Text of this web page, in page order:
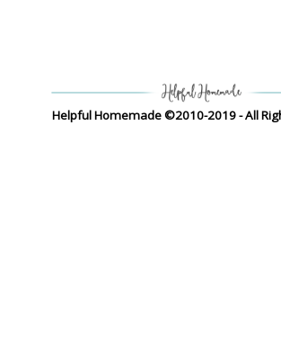
Helpful Homemade ©2010-2019 - All